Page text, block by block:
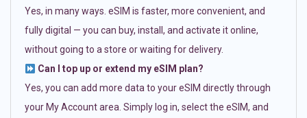
Yes, in many ways. eSIM is faster, more convenient, and
fully digital — you can buy, install, and activate it online,
without going to a store or waiting for delivery.
Can I top up or extend my eSIM plan?
Yes, you can add more data to your eSIM directly through
your My Account area. Simply log in, select the eSIM, and